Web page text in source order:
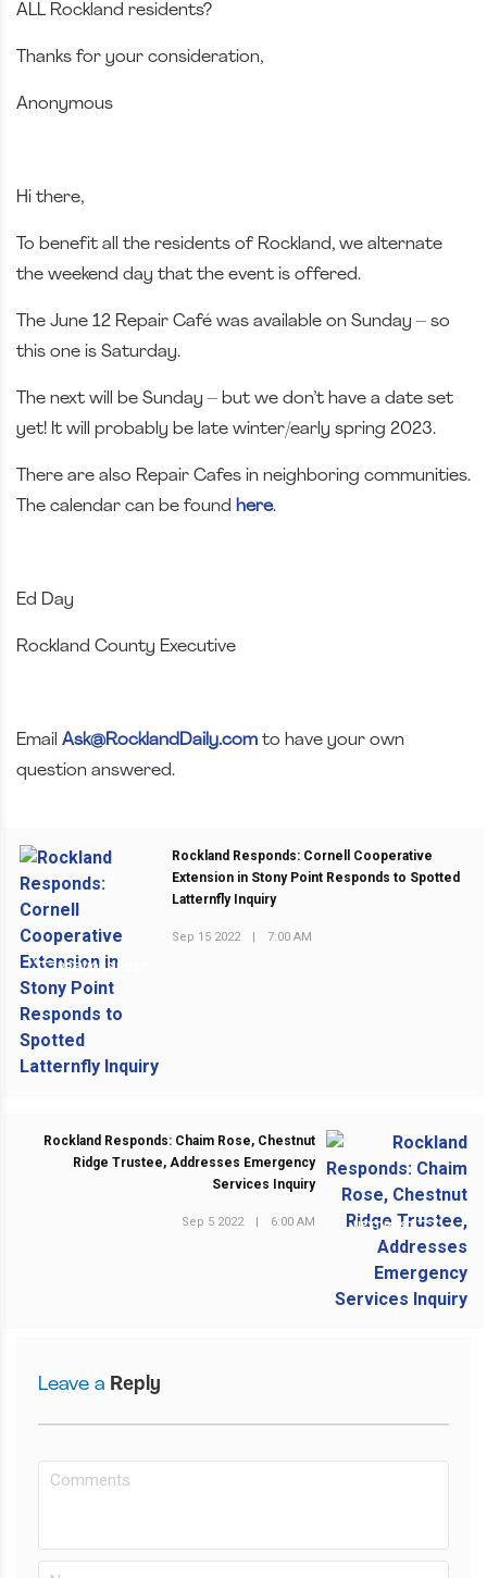
ALL Rockland residents?
Thanks for your consideration,
Anonymous
Hi there,
To benefit all the residents of Rockland, we alternate
the weekend day that the event is offered.
The June 12 Repair Café was available on Sunday – so
this one is Saturday.
The next will be Sunday – but we don’t have a date set
yet! It will probably be late winter/early spring 2023.
There are also Repair Cafes in neighboring communities.
The calendar can be found here.
Ed Day
Rockland County Executive
Email Ask@RocklandDaily.com to have your own
question answered.
PREVIOUS POST
Rockland Responds: Cornell Cooperative
Extension in Stony Point Responds to Spotted
Latternfly Inquiry
Sep 15 2022 | 7:00 AM
NEXT POST
Rockland Responds: Chaim Rose, Chestnut
Ridge Trustee, Addresses Emergency
Services Inquiry
Sep 5 2022 | 6:00 AM
Leave a Reply